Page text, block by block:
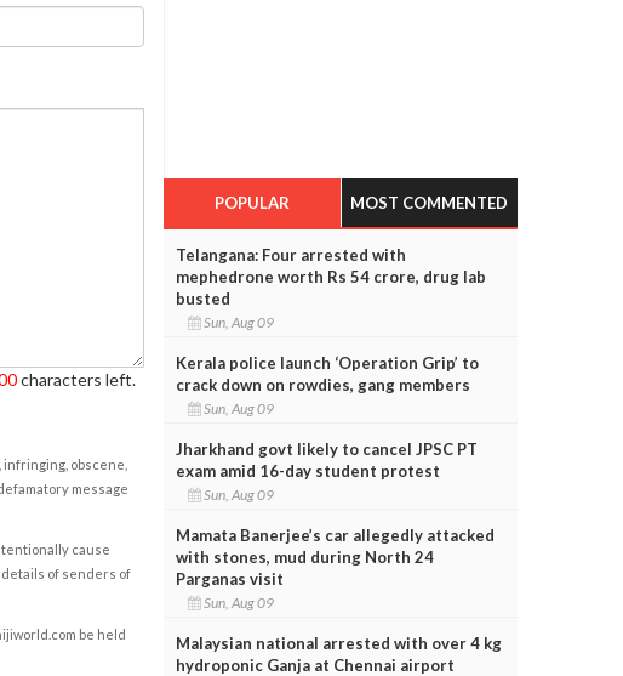
characters left.
obscene,
message
cause
of senders of
be held
POPULAR MOST COMMENTED
Telangana: Four arrested with
mephedrone worth Rs 54 crore, drug lab
busted
Sun, Aug 09
Kerala police launch ‘Operation Grip’ to
crack down on rowdies, gang members
Sun, Aug 09
Jharkhand govt likely to cancel JPSC PT
exam amid 16-day student protest
Sun, Aug 09
Mamata Banerjee’s car allegedly attacked
with stones, mud during North 24
Parganas visit
Sun, Aug 09
Malaysian national arrested with over 4 kg
hydroponic Ganja at Chennai airport